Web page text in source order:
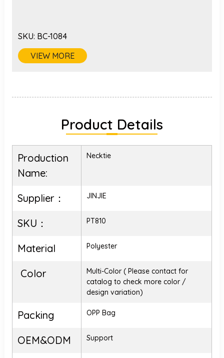
SKU: BC-1084
VIEW MORE
Product Details
Production
Name:
Necktie
Supplier： JINJIE
SKU： PT810
Material Polyester
Color
Multi-Color ( Please contact for
catalog to check more color /
design variation)
Packing OPP Bag
OEM&ODM Support